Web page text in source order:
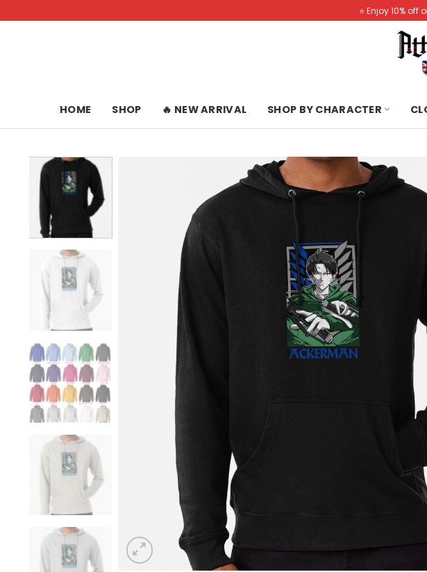
to
⭐️ Enjoy 10% off
HOME SHOP 🔥 NEW ARRIVAL SHOP BY CHARACTER